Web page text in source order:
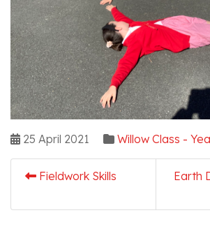
25 April 2021 Willow Class -
Fieldwork Skills
Earth